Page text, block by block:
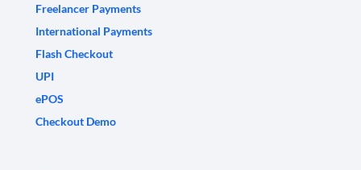
Freelancer Payments
International Payments
Flash Checkout
UPI
ePOS
Checkout Demo